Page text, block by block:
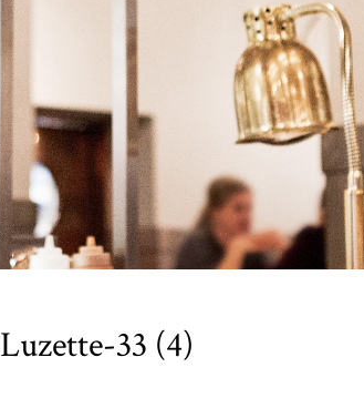
Luzette-33 (4)